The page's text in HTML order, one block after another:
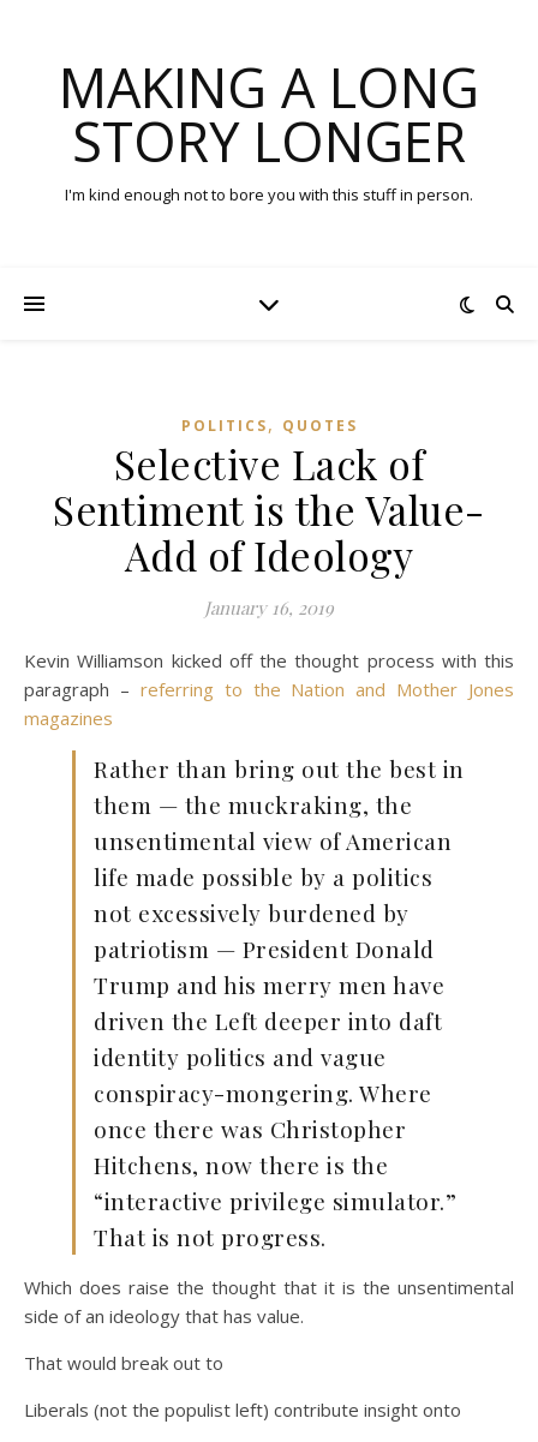
MAKING A LONG
STORY LONGER
I'm kind enough not to bore you with this stuff in person.
POLITICS, QUOTES
Selective Lack of
Sentiment is the Value-
Add of Ideology
January 16, 2019
Kevin Williamson kicked off the thought process with this
paragraph – referring to the Nation and Mother Jones
magazines
Rather than bring out the best in
them — the muckraking, the
unsentimental view of American
life made possible by a politics
not excessively burdened by
patriotism — President Donald
Trump and his merry men have
driven the Left deeper into daft
identity politics and vague
conspiracy-mongering. Where
once there was Christopher
Hitchens, now there is the
“interactive privilege simulator.”
That is not progress.
Which does raise the thought that it is the unsentimental
side of an ideology that has value.
That would break out to
Liberals (not the populist left) contribute insight onto